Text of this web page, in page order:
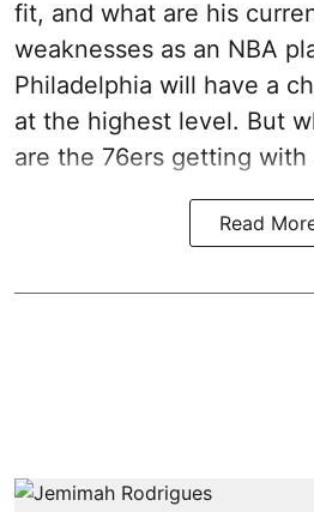
fit, and what are his
weaknesses as an NBA
Philadelphia will have a
at the highest level. But
are the 76ers getting with
Read